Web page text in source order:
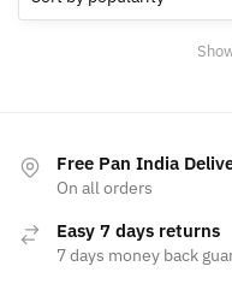
may
product
page
Free Pan India
On all orders
Easy 7 days returns
7 days money back